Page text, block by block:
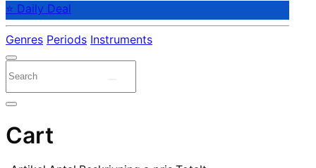
⭐ Daily Deal
Genres Periods Instruments
Cart